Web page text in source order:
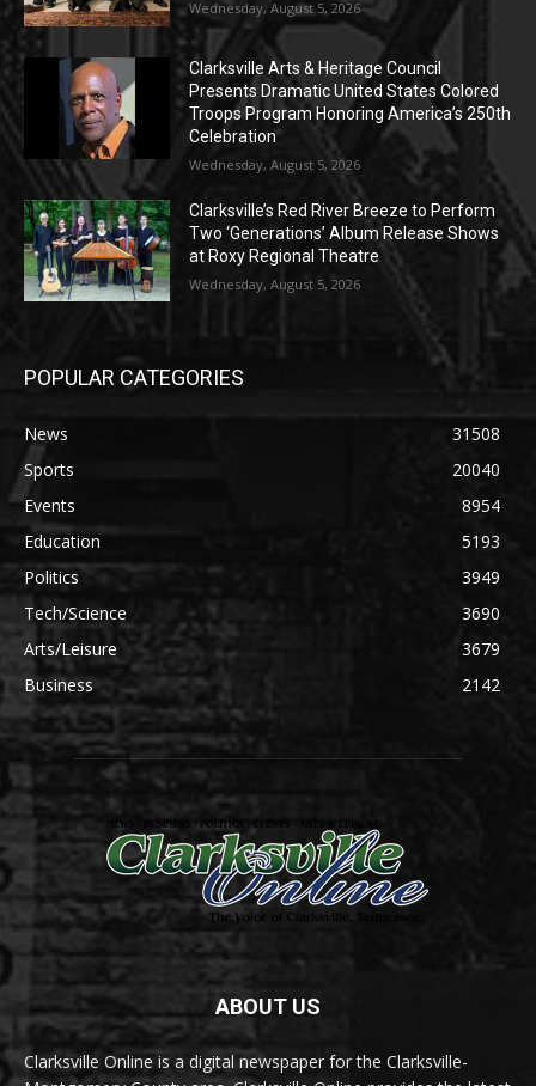
Wednesday, August 5, 2026
Clarksville Arts & Heritage Council
Presents Dramatic United States Colored
Troops Program Honoring America’s 250th
Celebration
Wednesday, August 5, 2026
Clarksville’s Red River Breeze to Perform
Two ‘Generations’ Album Release Shows
at Roxy Regional Theatre
Wednesday, August 5, 2026
POPULAR CATEGORIES
News
31508
Sports
20040
Events
8954
Education
5193
Politics
3949
Tech/Science
3690
Arts/Leisure
3679
Business
2142
ABOUT US
Clarksville Online is a digital newspaper for the Clarksville-